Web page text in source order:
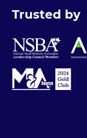
Trusted by